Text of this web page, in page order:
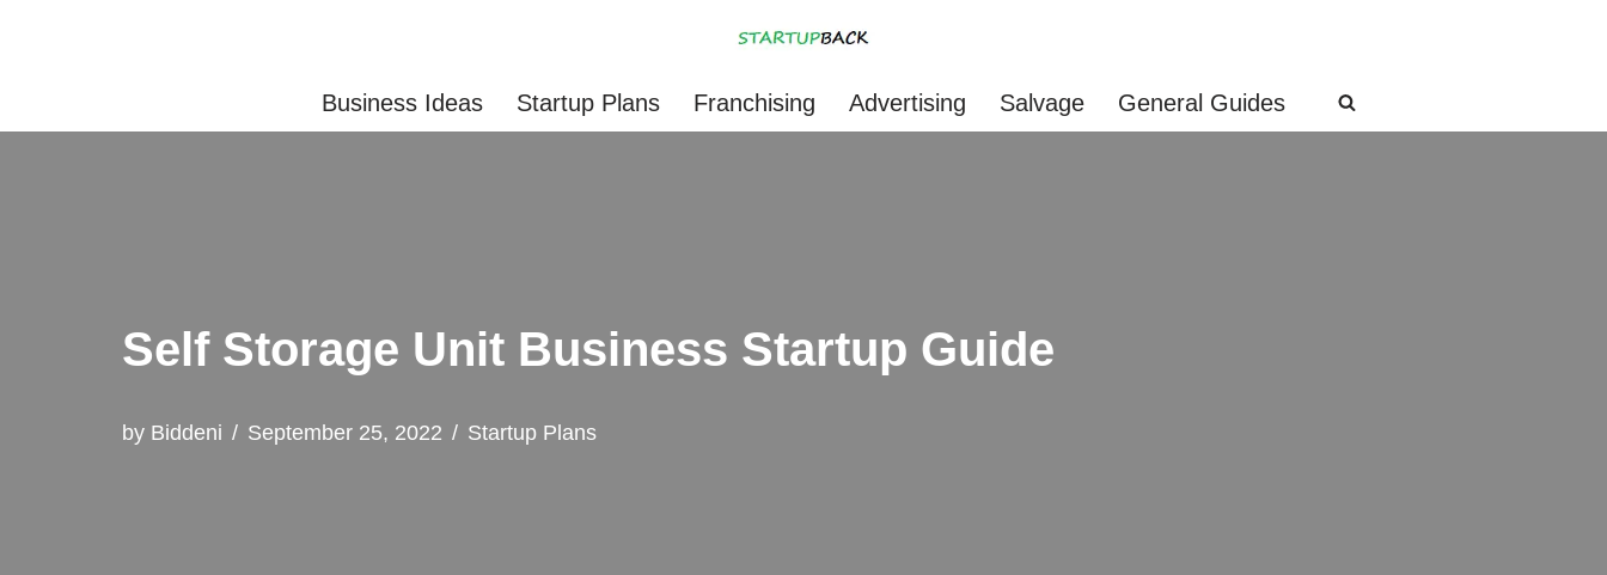
Business Ideas Startup Plans Franchising Advertising Salvage General Guides
Self Storage Unit Business Startup Guide
by Biddeni September 25, 2022 Startup Plans